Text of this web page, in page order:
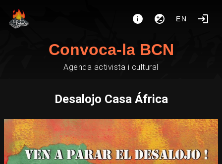
EN
Convoca-la BCN
Agenda activista i cultural
Desalojo Casa África